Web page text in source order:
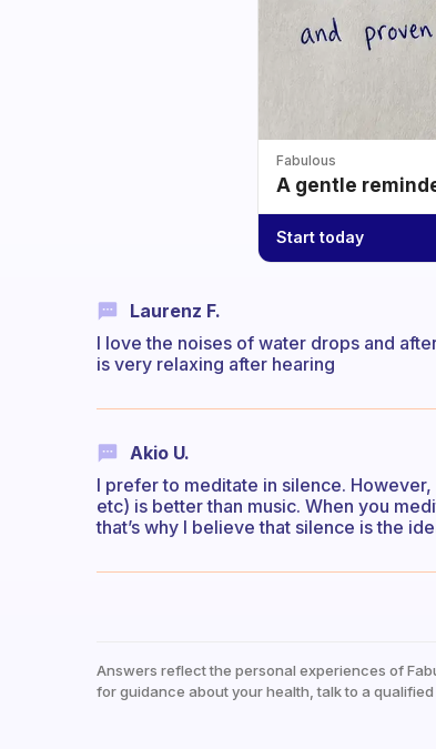
Fabulous
A gentle
Start today
Laurenz F.
I love the noises of water drops and
is very relaxing after hearing
Akio U.
I prefer to meditate in silence.
etc) is better than music. When you
that’s why I believe that silence is the
Answers reflect the personal experiences of
for guidance about your health, talk to a